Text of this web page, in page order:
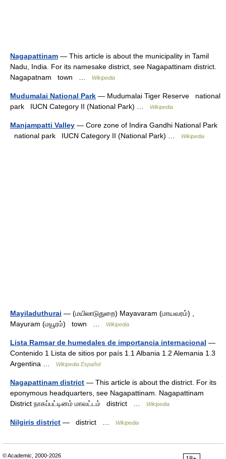
Nagapattinam — This article is about the municipality in Tamil
Nadu, India. For its namesake district, see Nagapattinam district.
Nagapatnam town …
Wikipedia
Mudumalai National Park — Mudumalai Tiger Reserve national
park IUCN Category II (National Park) …
Wikipedia
Manjampatti Valley — Core zone of Indira Gandhi National Park
national park IUCN Category II (National Park) …
Wikipedia
Mayiladuthurai — (மயிலாடுதுறை) Mayavaram (மாயவரம்) ,
Mayuram (மயூரம்) town …
Wikipedia
Lista Ramsar de humedales de importancia internacional —
Contenido 1 Lista de sitios por país 1.1 Albania 1.2 Alemania 1.3
Argentina …
Wikipedia Español
Nagapattinam district — This article is about the district. For its
eponymous headquarters, see Nagapattinam. Nagapattinam
District நாகப்பட்டினம் மாவட்டம் district …
Wikipedia
Nilgiris district — district … Wikipedia
© Academic, 2000-2026